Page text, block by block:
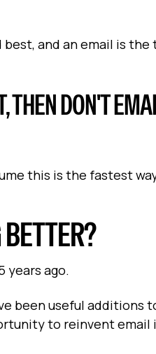
and an email is
THEN DON'T
this is the fastest
years ago.
been useful additions
to reinvent email